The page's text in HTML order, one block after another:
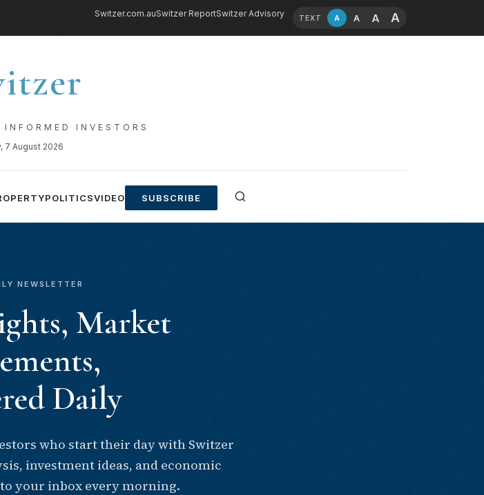
Switzer.com.auSwitzer ReportSwitzer Advisory TEXT A A A A
INVESTORS
7 August 2026
POLITICSVIDEO SUBSCRIBE
NEWSLETTER
Market
Daily
who start their day with Switzer
investment ideas, and economic
your inbox every morning.